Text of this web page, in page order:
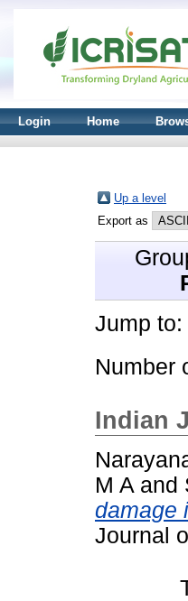
Login Home
Up a level
Export as
Jump to:
Number
Indian
M A and
damage
Journal